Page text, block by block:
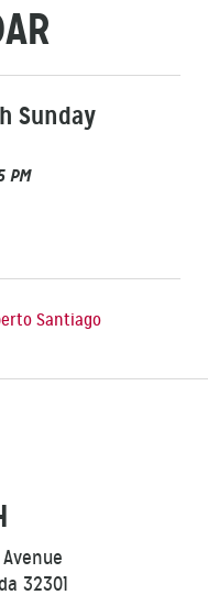
Sunday
PM
Santiago
32301